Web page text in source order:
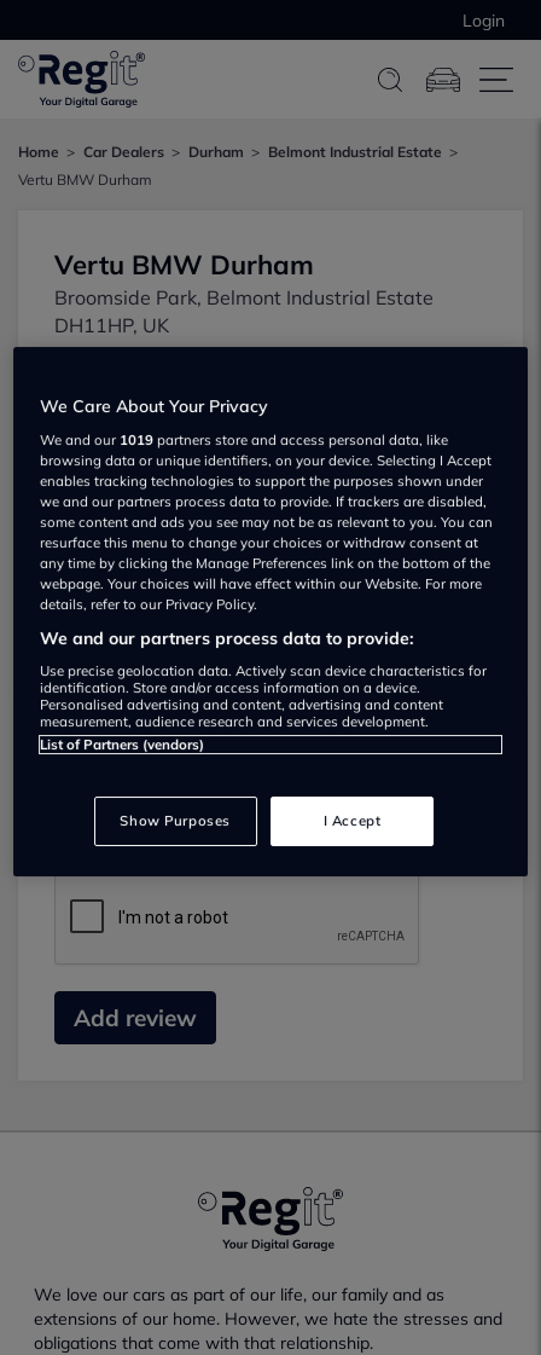
Login
Home Car Dealers Durham
Belmont Industrial Estate
Vertu BMW Durham
Vertu BMW Durham
Broomside Park, Belmont Industrial Estate
DH11HP, UK
Show on map
Submit your review
review your experience and help others.
Add review
We love our cars as part of our life, our family and as
extensions of our home. However, we hate the stresses and
obligations that come with that relationship.
We Care About Your Privacy
We and our 1019 partners store and access personal data, like
browsing data or unique identifiers, on your device. Selecting I Accept
enables tracking technologies to support the purposes shown under
we and our partners process data to provide. If trackers are disabled,
some content and ads you see may not be as relevant to you. You can
resurface this menu to change your choices or withdraw consent at
any time by clicking the Manage Preferences link on the bottom of the
webpage. Your choices will have effect within our Website. For more
details, refer to our Privacy Policy.
We and our partners process data to provide:
Use precise geolocation data. Actively scan device characteristics for
identification. Store and/or access information on a device.
Personalised advertising and content, advertising and content
measurement, audience research and services development.
List of Partners (vendors)
Show Purposes I Accept